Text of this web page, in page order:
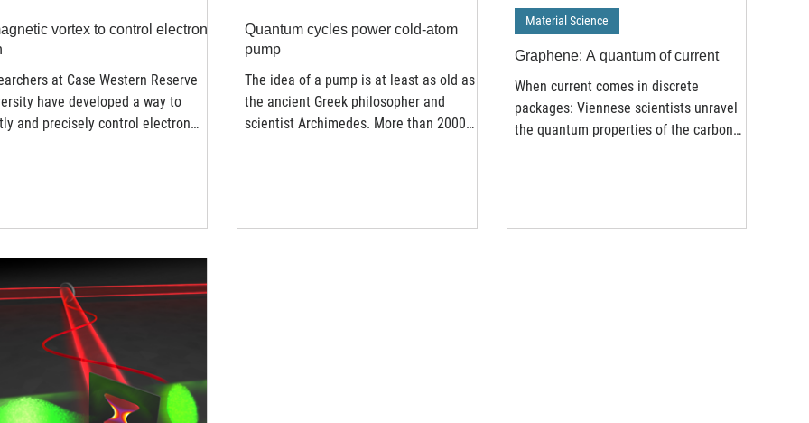
vortex to control electron
at Case Western Reserve
have developed a way to
and precisely control electron
Quantum cycles power cold-atom
pump
The idea of a pump is at least as old as
the ancient Greek philosopher and
scientist Archimedes. More than 2000
Graphene: A quantum of current
When current comes in discrete
packages: Viennese scientists unravel
the quantum properties of the carbon
Material Science